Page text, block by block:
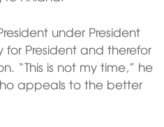
under President
President and therefor
“This is not my time,” he
appeals to the better